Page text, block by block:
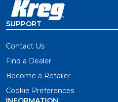
SUPPORT
Contact Us
Find a Dealer
Become a Retailer
Cookie Preferences